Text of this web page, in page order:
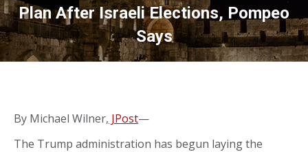
Plan After Israeli Elections, Pompeo
Says
By Michael Wilner, JPost—
The Trump administration has begun laying the